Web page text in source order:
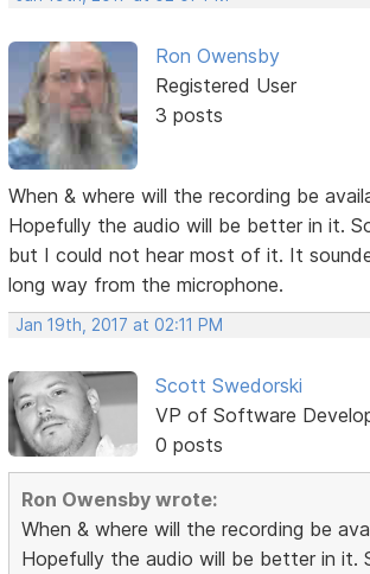
Ron Owensby
Registered User
3 posts
When & where will the recording be
Hopefully the audio will be better in it.
but I could not hear most of it. It
long way from the microphone.
Jan 19th, 2017 at 02:11 PM
Scott Swedorski
VP of Software
0 posts
Ron Owensby wrote:
When & where will the recording be
Hopefully the audio will be better in it.